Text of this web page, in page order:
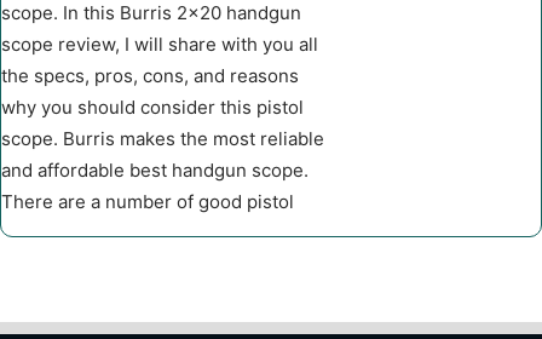
scope. In this Burris 2×20 handgun
scope review, I will share with you all
the specs, pros, cons, and reasons
why you should consider this pistol
scope. Burris makes the most reliable
and affordable best handgun scope.
There are a number of good pistol